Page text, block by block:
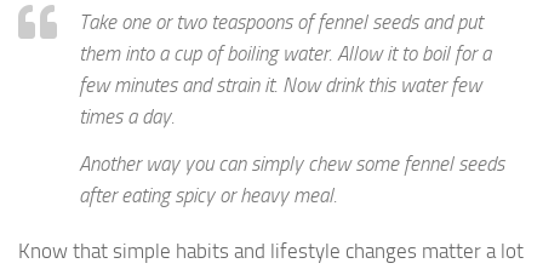
Take one or two teaspoons of fennel seeds and put
them into a cup of boiling water. Allow it to boil for a
few minutes and strain it. Now drink this water few
times a day.
Another way you can simply chew some fennel seeds
after eating spicy or heavy meal.
Know that simple habits and lifestyle changes matter a lot